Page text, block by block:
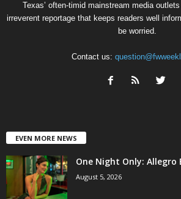
Texas’ often-timid mainstream media
irreverent reportage that keeps readers well
be worried.
Contact us:
EVEN MORE NEWS
One Night Only: Allegro
August 5, 2026